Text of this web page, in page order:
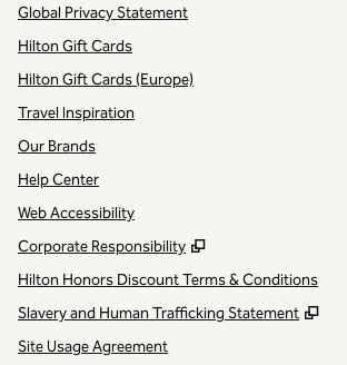
Global Privacy Statement
Hilton Gift Cards
Hilton Gift Cards (Europe)
Travel Inspiration
Our Brands
Help Center
Web Accessibility
Corporate Responsibility
,
Hilton Honors Discount Terms & Conditions
Slavery and Human Trafficking Statement
,
Site Usage Agreement